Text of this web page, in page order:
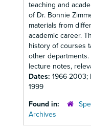
teaching and
of Dr. Bonnie
materials from
academic career.
history of courses
other
lecture notes,
Dates: 1966-2003;
1999
Found in:
Archives